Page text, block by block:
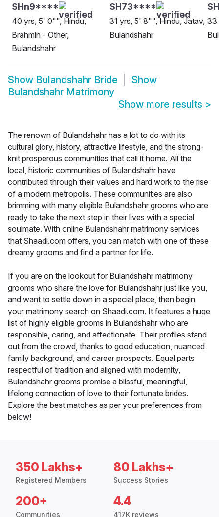
SHn9****
40 yrs, 5' 0"", Hindu,
Brahmin - Other,
Bulandshahr
SH73****
31 yrs, 5' 8"", Hindu, Jatav,
Bulandshahr
33
Show Bulandshahr Bride
Show
Bulandshahr Matrimony
Show more results >
The renown of Bulandshahr has a lot to do with its
cultural glory, history, attractive lifestyle, and the strong-
knit prosperous communities that call it home. All the
local, historic communities of Bulandshahr have
contributed through their values and hard work to the rise
of a modern metropolis. These communities are also
brimming with many eligible Bulandshahr grooms who are
ready to take the next step in their lives with a special
soulmate. With online Bulandshahr matrimony services
that Shaadi.com offers, you can match with one of these
dreamy grooms and find a partner for life.
If you are on the lookout for Bulandshahr matrimony
grooms who share the love for Bulandshahr just like you,
and want to settle down in a special place, then begin
your matrimony search on Shaadi.com. It features a huge
list of highly eligible grooms in Bulandshahr who are
responsible, caring, and affectionate. Their profiles stand
out from the crowd, thanks to good education, nuanced
family background, and career prospects. Equal parts
respectful of tradition and aligned with modernity,
Bulandshahr grooms promise a blissful, meaningful,
lifelong connection of love to their fortunate brides.
Explore the best matches as per your preferences from
below!
350 Lakhs+
Registered Members
80 Lakhs+
Success Stories
200+
Communities
4.4
417K reviews